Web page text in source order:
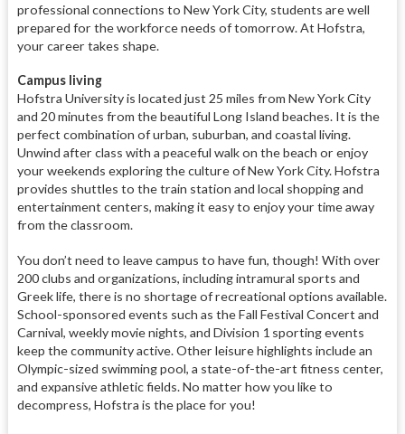
professional connections to New York City, students are well
prepared for the workforce needs of tomorrow. At Hofstra,
your career takes shape.
Campus living
Hofstra University is located just 25 miles from New York City
and 20 minutes from the beautiful Long Island beaches. It is the
perfect combination of urban, suburban, and coastal living.
Unwind after class with a peaceful walk on the beach or enjoy
your weekends exploring the culture of New York City. Hofstra
provides shuttles to the train station and local shopping and
entertainment centers, making it easy to enjoy your time away
from the classroom.
You don’t need to leave campus to have fun, though! With over
200 clubs and organizations, including intramural sports and
Greek life, there is no shortage of recreational options available.
School-sponsored events such as the Fall Festival Concert and
Carnival, weekly movie nights, and Division 1 sporting events
keep the community active. Other leisure highlights include an
Olympic-sized swimming pool, a state-of-the-art fitness center,
and expansive athletic fields. No matter how you like to
decompress, Hofstra is the place for you!